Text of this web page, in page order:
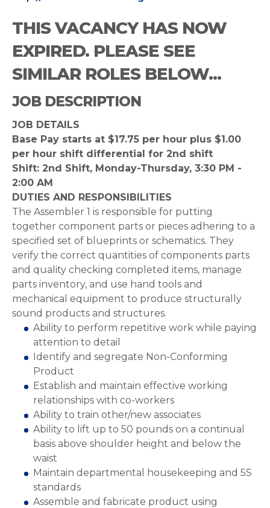
THIS VACANCY HAS NOW
EXPIRED. PLEASE SEE
SIMILAR ROLES BELOW...
JOB DESCRIPTION
JOB DETAILS
Base Pay starts at $17.75 per hour plus $1.00
per hour shift differential for 2nd shift
Shift: 2nd Shift, Monday-Thursday, 3:30 PM -
2:00 AM
DUTIES AND RESPONSIBILITIES
The Assembler 1 is responsible for putting
together component parts or pieces adhering to a
specified set of blueprints or schematics. They
verify the correct quantities of components parts
and quality checking completed items, manage
parts inventory, and use hand tools and
mechanical equipment to produce structurally
sound products and structures.
Ability to perform repetitive work while paying
attention to detail
Identify and segregate Non-Conforming
Product
Establish and maintain effective working
relationships with co-workers
Ability to train other/new associates
Ability to lift up to 50 pounds on a continual
basis above shoulder height and below the
waist
Maintain departmental housekeeping and 5S
standards
Assemble and fabricate product using